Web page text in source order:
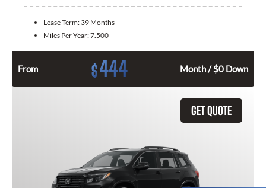
Lease Term: 39 Months
Miles Per Year:7.500
From $444 Month / $0 Down
GET QUOTE